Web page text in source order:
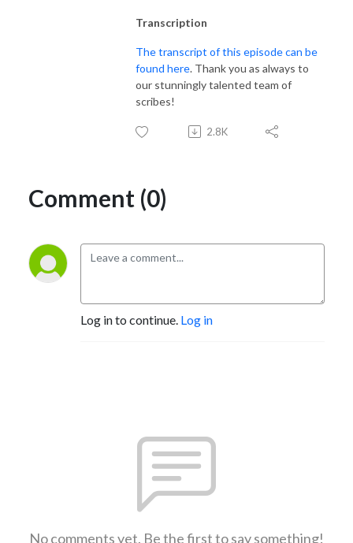
Transcription
The transcript of this episode can be
found here. Thank you as always to
our stunningly talented team of
scribes!
2.8K
Comment (0)
Log in to continue. Log in
No comments yet. Be the first to say something!